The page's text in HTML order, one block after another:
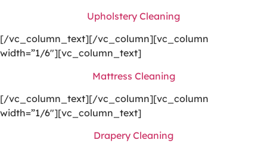
Upholstery Cleaning
[/vc_column_text][/vc_column][vc_column
width=”1/6″][vc_column_text]
Mattress Cleaning
[/vc_column_text][/vc_column][vc_column
width=”1/6″][vc_column_text]
Drapery Cleaning